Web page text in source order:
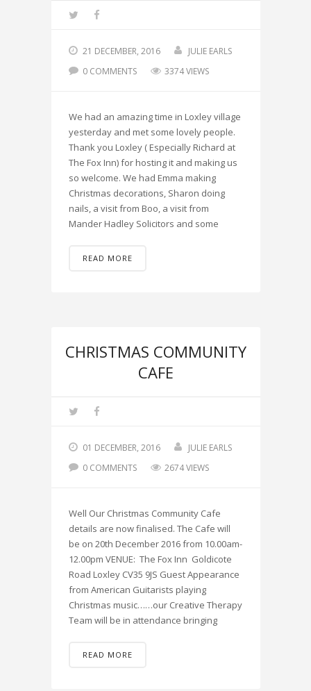
21 DECEMBER, 2016
JULIE EARLS
0 COMMENTS
3374 VIEWS
We had an amazing time in Loxley village
yesterday and met some lovely people.
Thank you Loxley ( Especially Richard at
The Fox Inn) for hosting it and making us
so welcome. We had Emma making
Christmas decorations, Sharon doing
nails, a visit from Boo, a visit from
Mander Hadley Solicitors and some
READ MORE
CHRISTMAS COMMUNITY
CAFE
01 DECEMBER, 2016
JULIE EARLS
0 COMMENTS
2674 VIEWS
Well Our Christmas Community Cafe
details are now finalised. The Cafe will
be on 20th December 2016 from 10.00am-
12.00pm VENUE: The Fox Inn Goldicote
Road Loxley CV35 9JS Guest Appearance
from American Guitarists playing
Christmas music……our Creative Therapy
Team will be in attendance bringing
READ MORE